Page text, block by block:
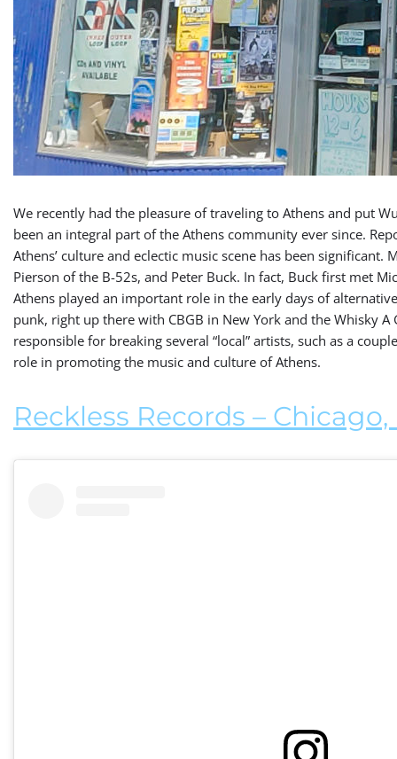
We recently had the pleasure of traveling to Athens and put
been an integral part of the Athens community ever since.
Athens’ culture and eclectic music scene has been
Pierson of the B-52s, and Peter Buck. In fact, Buck first met
Athens played an important role in the early days of
punk, right up there with CBGB in New York and the Whisky
responsible for breaking several “local” artists, such as a
role in promoting the music and culture of Athens.
Reckless Records –